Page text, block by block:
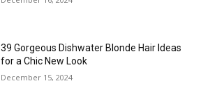
39 Gorgeous Dishwater Blonde Hair Ideas
for a Chic New Look
December 15, 2024